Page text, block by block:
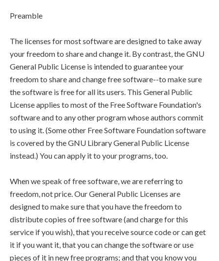
Preamble
The licenses for most software are designed to take away
your freedom to share and change it. By contrast, the GNU
General Public License is intended to guarantee your
freedom to share and change free software--to make sure
the software is free for all its users. This General Public
License applies to most of the Free Software Foundation's
software and to any other program whose authors commit
to using it. (Some other Free Software Foundation software
is covered by the GNU Library General Public License
instead.) You can apply it to your programs, too.
When we speak of free software, we are referring to
freedom, not price. Our General Public Licenses are
designed to make sure that you have the freedom to
distribute copies of free software (and charge for this
service if you wish), that you receive source code or can get
it if you want it, that you can change the software or use
pieces of it in new free programs; and that you know you